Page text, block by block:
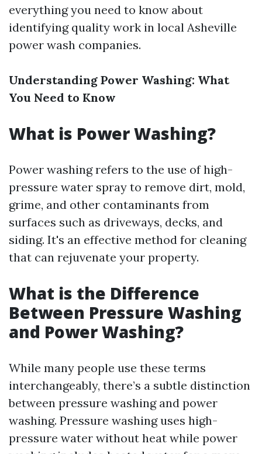
everything you need to know about
identifying quality work in local Asheville
power wash companies.
Understanding Power Washing: What
You Need to Know
What is Power Washing?
Power washing refers to the use of high-
pressure water spray to remove dirt, mold,
grime, and other contaminants from
surfaces such as driveways, decks, and
siding. It's an effective method for cleaning
that can rejuvenate your property.
What is the Difference
Between Pressure Washing
and Power Washing?
While many people use these terms
interchangeably, there’s a subtle distinction
between pressure washing and power
washing. Pressure washing uses high-
pressure water without heat while power